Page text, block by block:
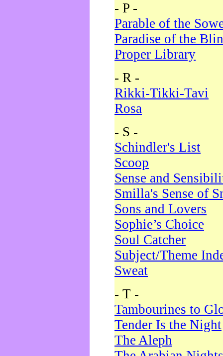
- P -
Parable of the
Paradise of the
Proper Library
- R -
Rikki-Tikki-Tavi
Rosa
- S -
Schindler's List
Scoop
Sense and
Smilla's Sense of
Sons and Lovers
Sophie’s Choice
Soul Catcher
Subject/Theme
Sweat
- T -
Tambourines to
Tender Is the Night
The Aleph